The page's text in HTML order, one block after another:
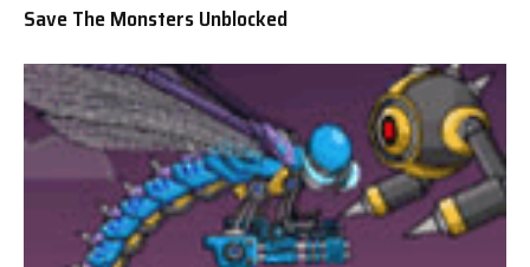
Save The Monsters Unblocked